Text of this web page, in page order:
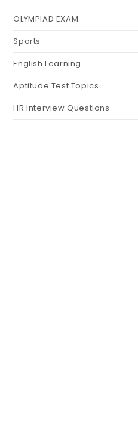
OLYMPIAD EXAM
Sports
English Learning
Aptitude Test Topics
HR Interview Questions